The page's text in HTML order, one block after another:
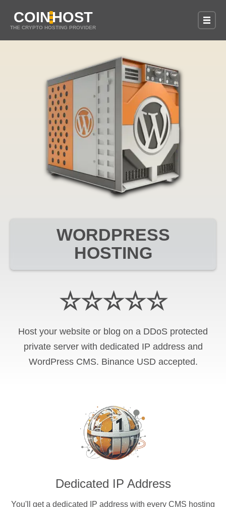
COINHOST
THE CRYPTO HOSTING PROVIDER
WORDPRESS
HOSTING
☆☆☆☆☆
Host your website or blog on a DDoS protected
private server with dedicated IP address and
WordPress CMS. Binance USD accepted.
Dedicated IP Address
You'll get a dedicated IP address with every CMS hosting